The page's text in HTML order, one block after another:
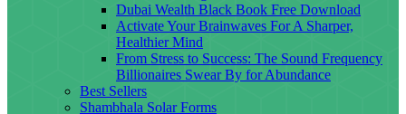
Dubai Wealth Black Book Free Download
Activate Your Brainwaves For A Sharper,
Healthier Mind
From Stress to Success: The Sound Frequency
Billionaires Swear By for Abundance
Best Sellers
Shambhala Solar Forms